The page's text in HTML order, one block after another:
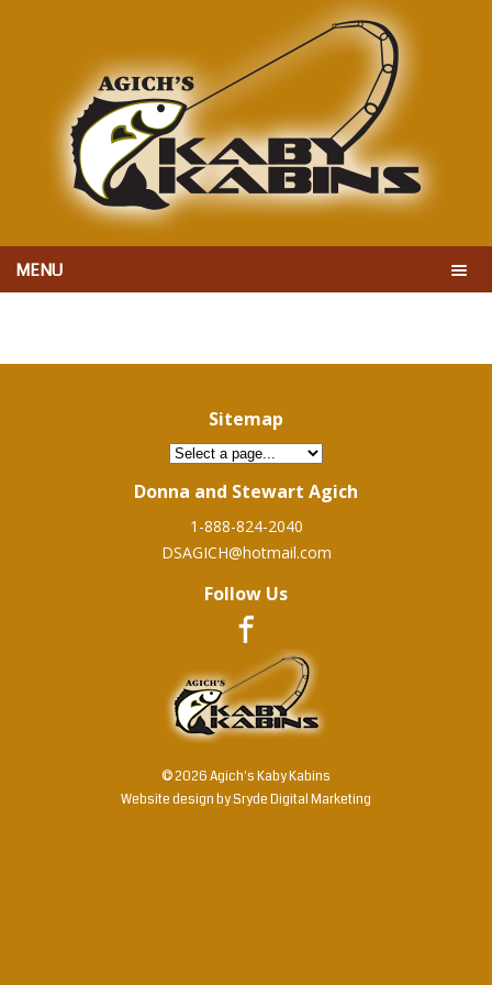
MENU
Sitemap
Donna and Stewart Agich
1-888-824-2040
DSAGICH@hotmail.com
Follow Us
© 2026 Agich's Kaby Kabins
Website design bySryde Digital Marketing